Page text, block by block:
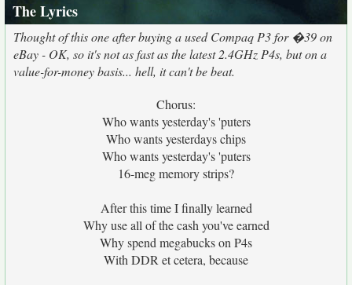
The Lyrics
Thought of this one after buying a used Compaq P3 for �39 on
eBay - OK, so it's not as fast as the latest 2.4GHz P4s, but on a
value-for-money basis... hell, it can't be beat.
Chorus:
Who wants yesterday's 'puters
Who wants yesterdays chips
Who wants yesterday's 'puters
16-meg memory strips?
After this time I finally learned
Why use all of the cash you've earned
Why spend megabucks on P4s
With DDR et cetera, because